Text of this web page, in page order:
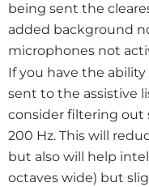
being sent the
added background
microphones not
If you have the
sent to the assistive
consider filtering out
200 Hz. This will
but also will help
octaves wide) but